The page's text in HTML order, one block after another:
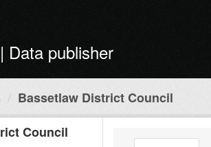
Data publisher
Bassetlaw District Council
Council